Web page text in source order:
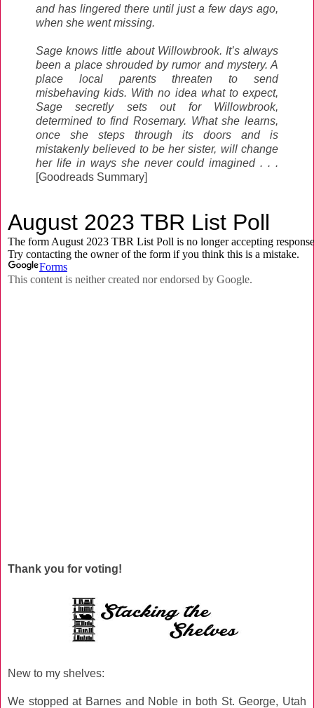
and has lingered there until just a few days ago,
when she went missing.
Sage knows little about Willowbrook. It’s always
been a place shrouded by rumor and mystery. A
place local parents threaten to send
misbehaving kids. With no idea what to expect,
Sage secretly sets out for Willowbrook,
determined to find Rosemary. What she learns,
once she steps through its doors and is
mistakenly believed to be her sister, will change
her life in ways she never could imagined . . .
[Goodreads Summary]
Thank you for voting!
New to my shelves:
We stopped at Barnes and Noble in both St. George, Utah